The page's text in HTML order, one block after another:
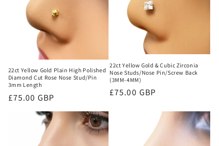
22ct Yellow Gold Plain High Polished
Diamond Cut Rose Nose Stud/Pin
3mm Length
Regular
£75.00 GBP
22ct Yellow Gold & Cubic Zirconia
Nose Studs/Nose Pin/Screw Back
(3MM-4MM)
Regular
£75.00 GBP